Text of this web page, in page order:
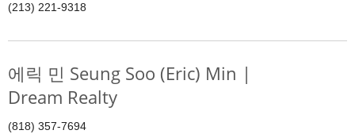
(213) 221-9318
에릭 민 Seung Soo (Eric) Min |
Dream Realty
(818) 357-7694